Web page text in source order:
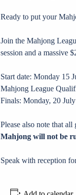
Ready to put your
Join the Mahjong
session and a massive
Start date: Monday 15
Mahjong League
Finals: Monday, 20
Please also note that all
Mahjong will not be
Speak with reception